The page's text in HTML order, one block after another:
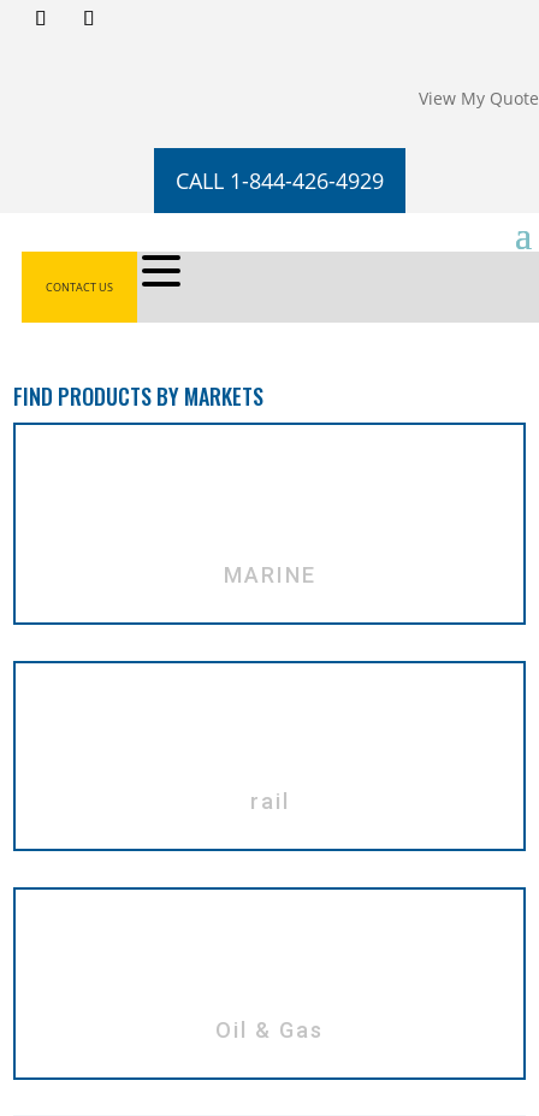
View My Quote
CALL 1-844-426-4929
CONTACT US
FIND PRODUCTS BY MARKETS
MARINE
rail
Oil & Gas